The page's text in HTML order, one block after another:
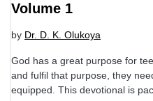
Volume 1
by Dr. D. K. Olukoya
God has a great purpose for
and fulfil that purpose, they
equipped. This devotional is